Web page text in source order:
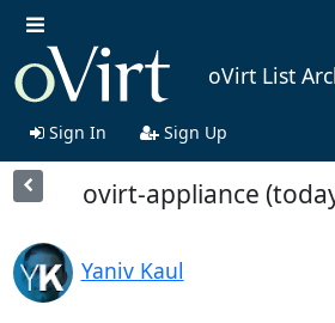
oVirt List
Sign In Sign Up
ovirt-appliance
Yaniv Kaul